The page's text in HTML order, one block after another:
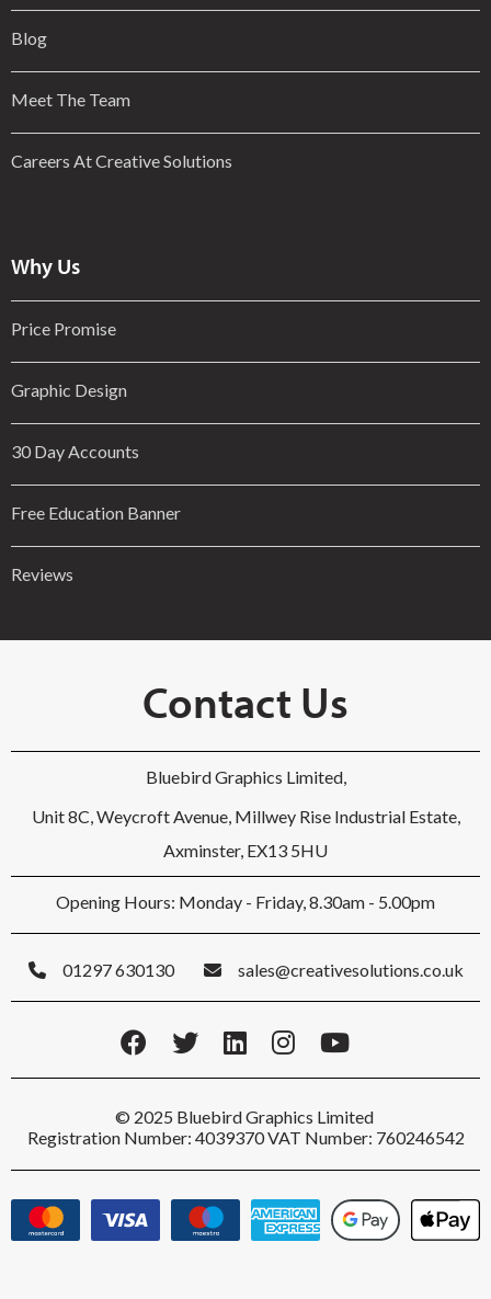
Blog
Meet The Team
Careers At Creative Solutions
Why Us
Price Promise
Graphic Design
30 Day Accounts
Free Education Banner
Reviews
Contact Us
Bluebird Graphics Limited,
Unit 8C, Weycroft Avenue, Millwey Rise Industrial Estate,
Axminster, EX13 5HU
Opening Hours: Monday - Friday, 8.30am - 5.00pm
01297 630130 sales@creativesolutions.co.uk
© 2025 Bluebird Graphics Limited
Registration Number: 4039370 VAT Number: 760246542